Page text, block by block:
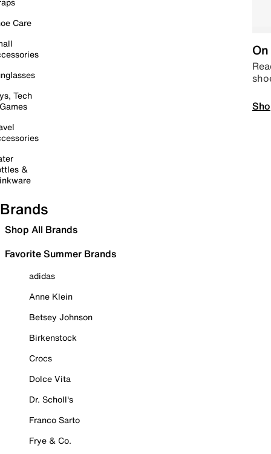
Care
Tech
&
Brands
Shop All Brands
Favorite Summer Brands
adidas
Anne Klein
Betsey Johnson
Birkenstock
Crocs
Dolce Vita
Dr. Scholl's
Franco Sarto
Frye & Co.